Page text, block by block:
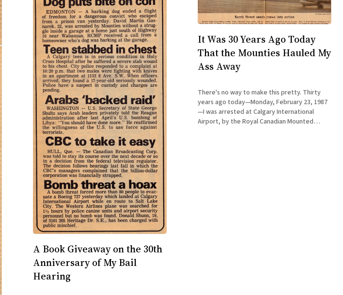
A Book Giveaway on the 30th
Anniversary of My Bail
Hearing
It Was 30 Years Ago Today
That the Mounties Hauled My
Ass Away
There's no way to make this pretty. Thirty
years ago today—Monday, February 23, 1987
—I was arrested at Calgary International
Airport, by the Royal Canadian Mounted